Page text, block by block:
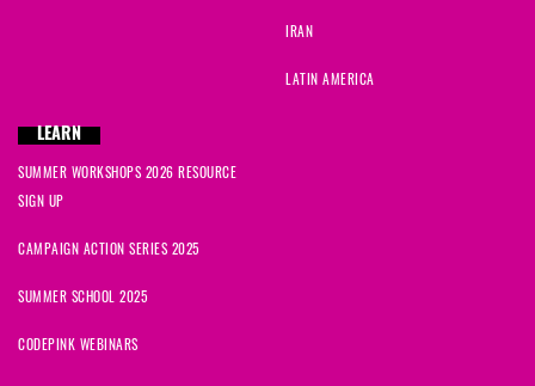
IRAN
LATIN AMERICA
LEARN
SUMMER WORKSHOPS 2026 RESOURCE
SIGN UP
CAMPAIGN ACTION SERIES 2025
SUMMER SCHOOL 2025
CODEPINK WEBINARS